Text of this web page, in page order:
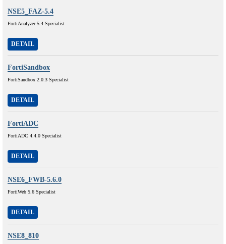
NSE5_FAZ-5.4
FortiAnalyzer 5.4 Specialist
DETAIL
FortiSandbox
FortiSandbox 2.0.3 Specialist
DETAIL
FortiADC
FortiADC 4.4.0 Specialist
DETAIL
NSE6_FWB-5.6.0
FortiWeb 5.6 Specialist
DETAIL
NSE8_810